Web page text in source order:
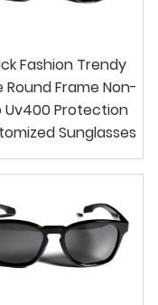
Fashion Trendy
Round Frame Non-
Uv400 Protection
Sunglasses